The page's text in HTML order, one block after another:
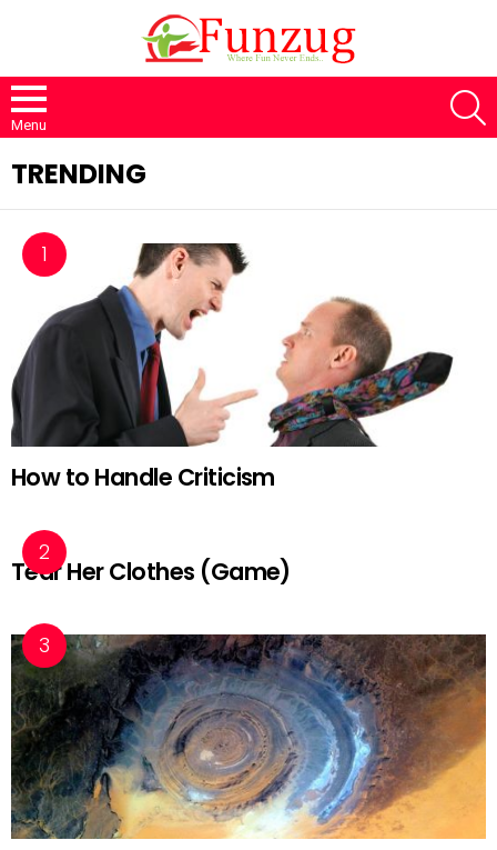
Menu
TRENDING
How to Handle Criticism
Tear Her Clothes (Game)